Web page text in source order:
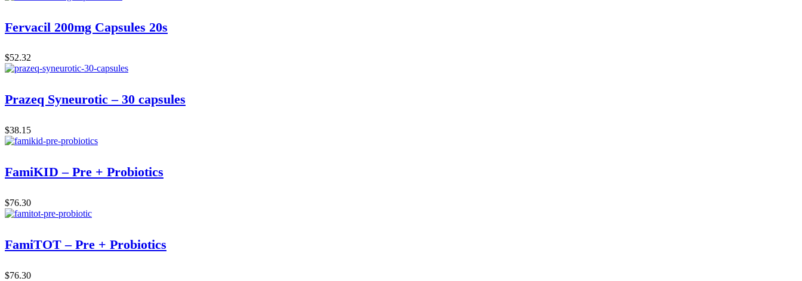
Fervacil 200mg Capsules 20s
$52.32
Prazeq Syneurotic – 30 capsules
$38.15
FamiKID – Pre + Probiotics
$76.30
FamiTOT – Pre + Probiotics
$76.30